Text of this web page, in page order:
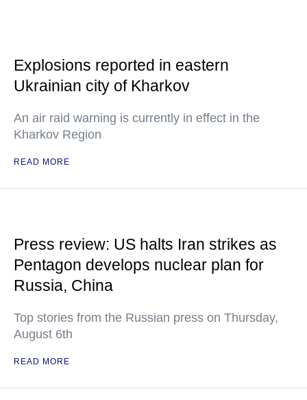
Explosions reported in eastern
Ukrainian city of Kharkov
An air raid warning is currently in effect in the
Kharkov Region
READ MORE
Press review: US halts Iran strikes as
Pentagon develops nuclear plan for
Russia, China
Top stories from the Russian press on Thursday,
August 6th
READ MORE